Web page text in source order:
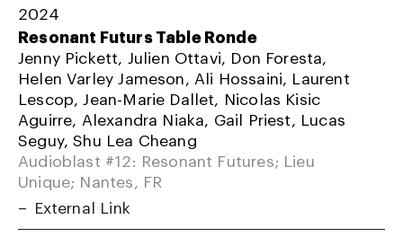
2024
Resonant Futurs Table Ronde
Jenny Pickett, Julien Ottavi, Don Foresta,
Helen Varley Jameson, Ali Hossaini, Laurent
Lescop, Jean-Marie Dallet, Nicolas Kisic
Aguirre, Alexandra Niaka, Gail Priest, Lucas
Seguy, Shu Lea Cheang
Audioblast #12: Resonant Futures; Lieu
Unique; Nantes, FR
External Link